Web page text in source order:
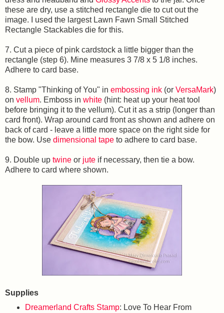
these are dry, use a stitched rectangle die to cut out the
image. I used the largest Lawn Fawn Small Stitched
Rectangle Stackables die for this.
7. Cut a piece of pink cardstock a little bigger than the
rectangle (step 6). Mine measures 3 7/8 x 5 1/8 inches.
Adhere to card base.
8. Stamp "Thinking of You" in embossing ink (or VersaMark)
on vellum. Emboss in white (hint: heat up your heat tool
before bringing it to the vellum). Cut it as a strip (longer than
card front). Wrap around card front as shown and adhere on
back of card - leave a little more space on the right side for
the bow. Use dimensional tape to adhere to card base.
9. Double up twine or jute if necessary, then tie a bow.
Adhere to card where shown.
Supplies
Dreamerland Crafts Stamp: Love To Hear From